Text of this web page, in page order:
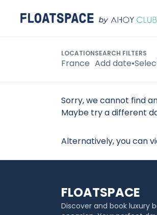
LOCATION
France
SEARCH FILTERS
Add date•
Search
Sorry, we cannot find
Maybe try a different
Alternatively, you can
FLOATSPACE
Discover and book luxury